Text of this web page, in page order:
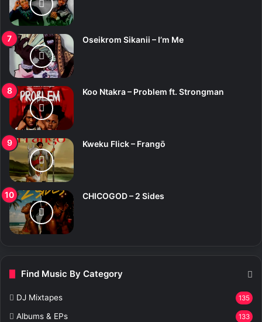
Oseikrom Sikanii – I’m Me
Koo Ntakra – Problem ft. Strongman
Kweku Flick – Frangō
CHICOGOD – 2 Sides
Find Music By Category
DJ Mixtapes 135
Albums & EPs 133